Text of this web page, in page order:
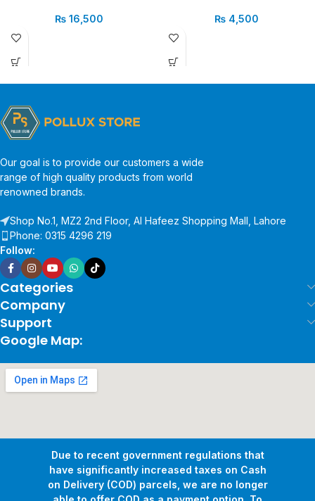
Due to recent government regulations that
have significantly increased taxes on Cash
on Delivery (COD) parcels, we are no longer
₨16,500 ₨4,500
Our goal is to provide our customers a wide
range of high quality products from world
renowned brands.
Shop No.1, MZ2 2nd Floor, Al Hafeez Shopping Mall, Lahore
Phone: 0315 4296 219
Follow:
Categories
Company
Support
Google Map: